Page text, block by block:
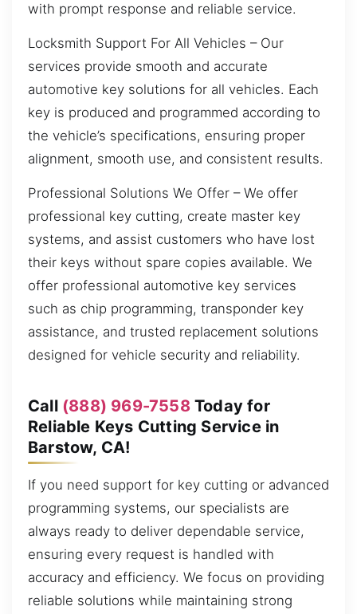
with prompt response and reliable service.
Locksmith Support For All Vehicles – Our
services provide smooth and accurate
automotive key solutions for all vehicles. Each
key is produced and programmed according to
the vehicle’s specifications, ensuring proper
alignment, smooth use, and consistent results.
Professional Solutions We Offer – We offer
professional key cutting, create master key
systems, and assist customers who have lost
their keys without spare copies available. We
offer professional automotive key services
such as chip programming, transponder key
assistance, and trusted replacement solutions
designed for vehicle security and reliability.
Call (888) 969-7558Today for
Reliable Keys Cutting Service in
Barstow, CA!
If you need support for key cutting or advanced
programming systems, our specialists are
always ready to deliver dependable service,
ensuring every request is handled with
accuracy and efficiency. We focus on providing
reliable solutions while maintaining strong